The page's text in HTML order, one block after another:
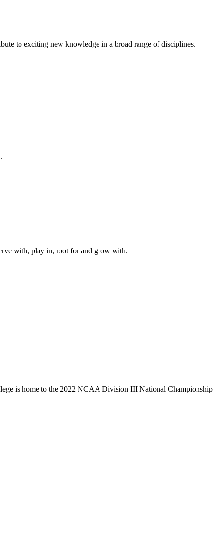
to exciting new knowledge in a broad range of disciplines.
with, play in, root for and grow with.
is home to the 2022 NCAA Division III National Championship